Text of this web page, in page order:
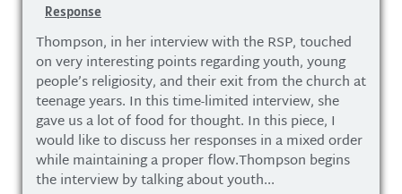
Response
Thompson, in her interview with the RSP, touched
on very interesting points regarding youth, young
people’s religiosity, and their exit from the church at
teenage years. In this time-limited interview, she
gave us a lot of food for thought. In this piece, I
would like to discuss her responses in a mixed order
while maintaining a proper flow.Thompson begins
the interview by talking about youth...